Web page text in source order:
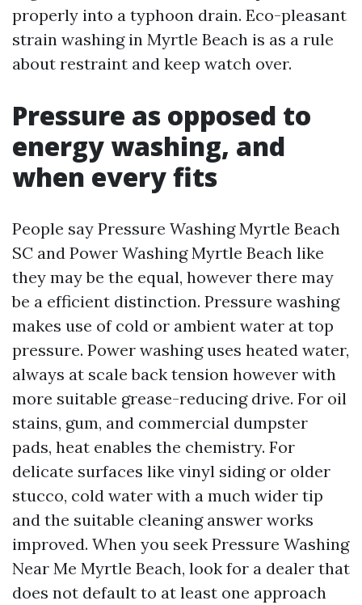
properly into a typhoon drain. Eco-pleasant
strain washing in Myrtle Beach is as a rule
about restraint and keep watch over.
Pressure as opposed to
energy washing, and
when every fits
People say Pressure Washing Myrtle Beach
SC and Power Washing Myrtle Beach like
they may be the equal, however there may
be a efficient distinction. Pressure washing
makes use of cold or ambient water at top
pressure. Power washing uses heated water,
always at scale back tension however with
more suitable grease-reducing drive. For oil
stains, gum, and commercial dumpster
pads, heat enables the chemistry. For
delicate surfaces like vinyl siding or older
stucco, cold water with a much wider tip
and the suitable cleaning answer works
improved. When you seek Pressure Washing
Near Me Myrtle Beach, look for a dealer that
does not default to at least one approach